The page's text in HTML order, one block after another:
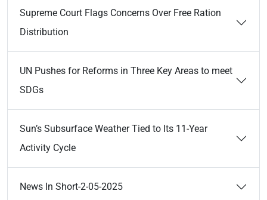
Supreme Court Flags Concerns Over Free Ration
Distribution
UN Pushes for Reforms in Three Key Areas to meet
SDGs
Sun’s Subsurface Weather Tied to Its 11-Year
Activity Cycle
News In Short-2-05-2025